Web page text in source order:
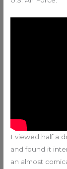
I viewed half a
and found it
an almost